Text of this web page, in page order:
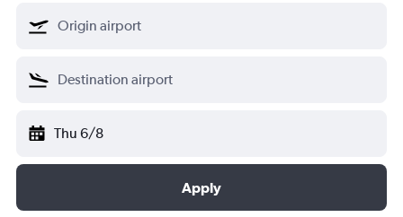
Thu 6/8
Apply